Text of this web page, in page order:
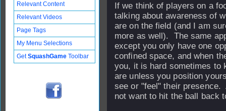
If we think of players on a
talking about awareness of
are on the field (and I am
more as well). The same
except you only have one
confined space, and when
you, it is hard sometimes to
are unless you position
see or "feel" their presence.
not want to hit the ball back
Relevant Content
Relevant Videos
Page Tags
My Menu Selections
GetSquashGame Toolbar